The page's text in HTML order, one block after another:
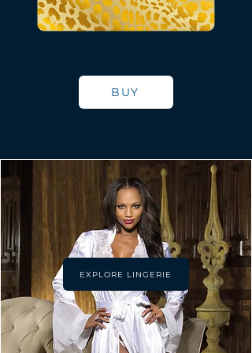
BUY
EXPLORE LINGERIE